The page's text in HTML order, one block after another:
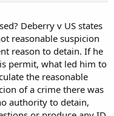
Deberry v US states
reasonable suspicion
reason to detain. If he
permit, what led him to
the reasonable
of a crime there was
authority to detain,